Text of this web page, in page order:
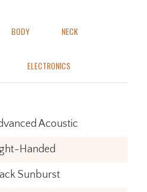
BODY NECK
ELECTRONICS
Acoustic
Handed
Sunburst